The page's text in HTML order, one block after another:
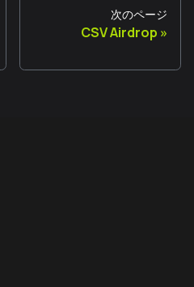
次のページ
CSV Airdrop